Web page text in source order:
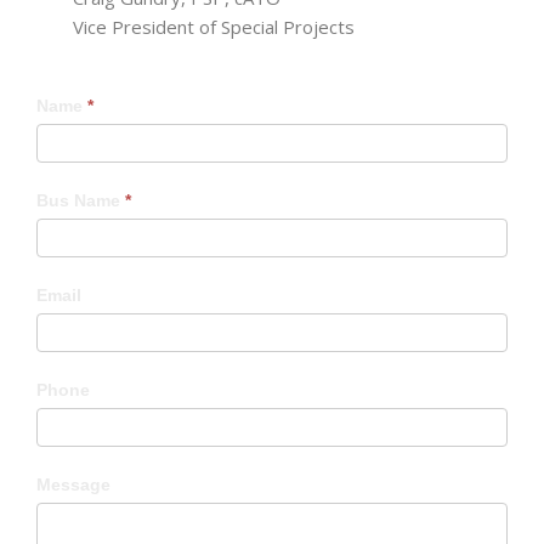
Vice President of Special Projects
*
*